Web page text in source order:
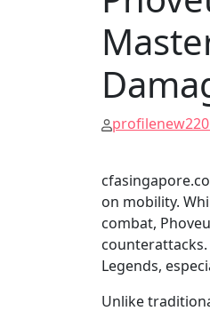
on mobility.
combat,
Legends,
Unlike